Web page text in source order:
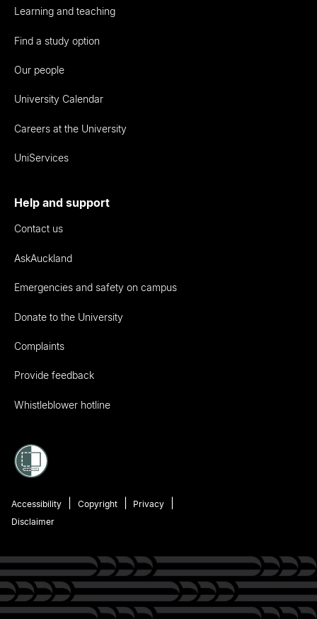
Learning and teaching
Find a study option
Our people
University Calendar
Careers at the University
UniServices
Help and support
Contact us
AskAuckland
Emergencies and safety on campus
Donate to the University
Complaints
Provide feedback
Whistleblower hotline
Accessibility Copyright
Privacy
Disclaimer